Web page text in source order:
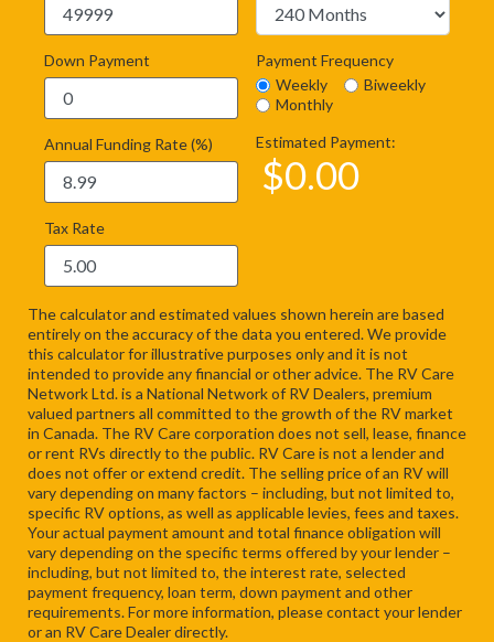
Down Payment
Annual Funding Rate (%)
Tax Rate
Payment Frequency
Weekly
Biweekly
Monthly
Estimated Payment:
$0.00
The calculator and estimated values shown herein are based
entirely on the accuracy of the data you entered. We provide
this calculator for illustrative purposes only and it is not
intended to provide any financial or other advice. The RV Care
Network Ltd. is a National Network of RV Dealers, premium
valued partners all committed to the growth of the RV market
in Canada. The RV Care corporation does not sell, lease, finance
or rent RVs directly to the public. RV Care is not a lender and
does not offer or extend credit. The selling price of an RV will
vary depending on many factors – including, but not limited to,
specific RV options, as well as applicable levies, fees and taxes.
Your actual payment amount and total finance obligation will
vary depending on the specific terms offered by your lender –
including, but not limited to, the interest rate, selected
payment frequency, loan term, down payment and other
requirements. For more information, please contact your lender
or an RV Care Dealer directly.